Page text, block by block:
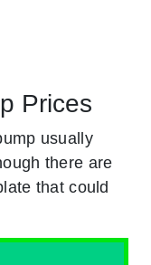
Prices
usually
there are
that could